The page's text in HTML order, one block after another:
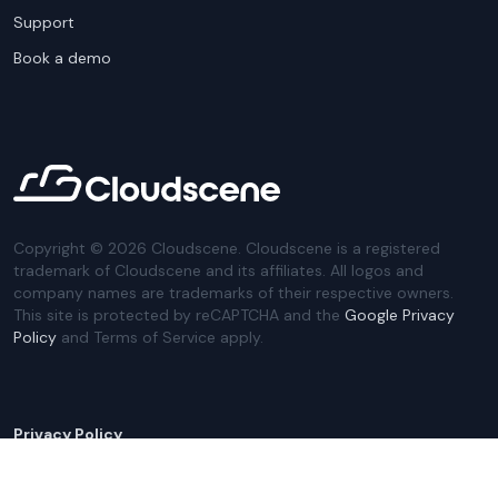
Support
Book a demo
Copyright © 2026 Cloudscene. Cloudscene is a registered
trademark of Cloudscene and its affiliates. All logos and
company names are trademarks of their respective owners.
This site is protected by reCAPTCHA and the Google Privacy
Policy and Terms of Service apply.
Privacy Policy